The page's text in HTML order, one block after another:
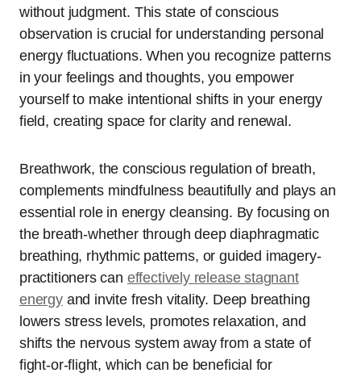
without judgment. This state of conscious
observation is crucial for understanding personal
energy fluctuations. When you recognize patterns
in your feelings and thoughts, you empower
yourself to make intentional shifts in your energy
field, creating space for clarity and renewal.
Breathwork, the conscious regulation of breath,
complements mindfulness beautifully and plays an
essential role in energy cleansing. By focusing on
the breath-whether through deep diaphragmatic
breathing, rhythmic patterns, or guided imagery-
practitioners can effectively release stagnant
energyand invite fresh vitality. Deep breathing
lowers stress levels, promotes relaxation, and
shifts the nervous system away from a state of
fight-or-flight, which can be beneficial for